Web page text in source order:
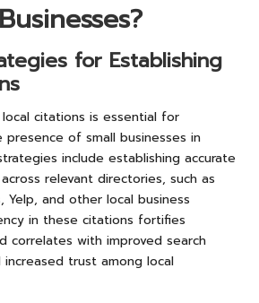
for Establishing
citations is essential for
of small businesses in
include establishing accurate
relevant directories, such as
Yelp, and other local business
in these citations fortifies
correlates with improved search
increased trust among local